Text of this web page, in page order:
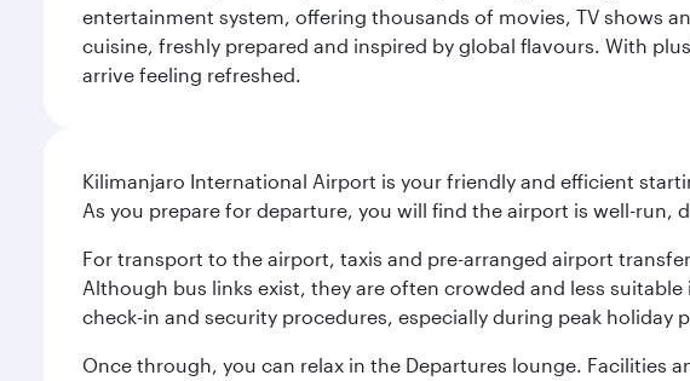
entertainment system, offering thousands of movies, TV shows
cuisine, freshly prepared and inspired by global flavours. With
arrive feeling refreshed.
Kilimanjaro International Airport is your friendly and efficient
As you prepare for departure, you will find the airport is well-run,
For transport to the airport, taxis and pre-arranged airport
Although bus links exist, they are often crowded and less
check-in and security procedures, especially during peak holiday
Once through, you can relax in the Departures lounge. Facilities